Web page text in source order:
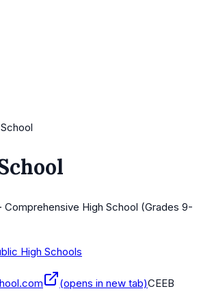
Comprehensive High School (Grades 9-
High Schools
(opens in new tab)CEEB